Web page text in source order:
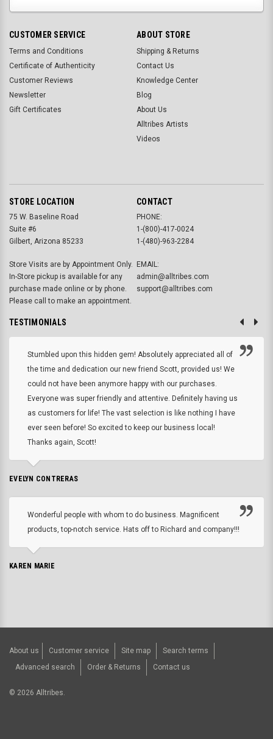
CUSTOMER SERVICE
Terms and Conditions
Certificate of Authenticity
Customer Reviews
Newsletter
Gift Certificates
ABOUT STORE
Shipping & Returns
Contact Us
Knowledge Center
Blog
About Us
Alltribes Artists
Videos
STORE LOCATION
75 W. Baseline Road
Suite #6
Gilbert, Arizona 85233
Store Visits are by Appointment Only.
In-Store pickup is available for any
purchase made online or by phone.
Please call to make an appointment.
CONTACT
PHONE:
1-(800)-417-0024
1-(480)-963-2284
EMAIL:
admin@alltribes.com
support@alltribes.com
TESTIMONIALS
Stumbled upon this hidden gem! Absolutely appreciated all of
the time and dedication our new friend Scott, provided us! We
could not have been anymore happy with our purchases.
Everyone was super friendly and attentive. Definitely having us
as customers for life! The vast selection is like nothing I have
ever seen before! So excited to keep our business local!
Thanks again, Scott!
EVELYN CONTRERAS
Wonderful people with whom to do business. Magnificent
products, top-notch service. Hats off to Richard and company!!!
KAREN MARIE
About us Customer service Site map
Search terms
Advanced search
Order & Returns Contact us
© 2026 Alltribes.